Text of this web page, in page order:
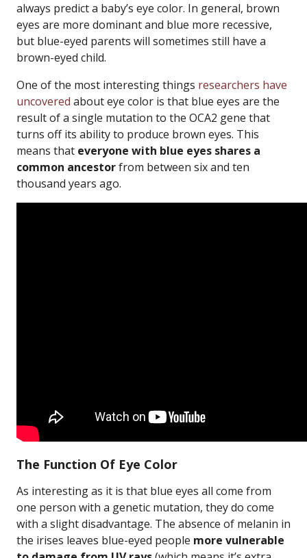
always predict a baby’s eye color. In general, brown
eyes are more dominant and blue more recessive,
but blue-eyed parents will sometimes still have a
brown-eyed child.
One of the most interesting things researchers have
uncovered about eye color is that blue eyes are the
result of a single mutation to the OCA2 gene that
turns off its ability to produce brown eyes. This
means that everyone with blue eyes shares a
common ancestorfrom between six and ten
thousand years ago.
The Function Of Eye Color
As interesting as it is that blue eyes all come from
one person with a genetic mutation, they do come
with a slight disadvantage. The absence of melanin in
the irises leaves blue-eyed people more vulnerable